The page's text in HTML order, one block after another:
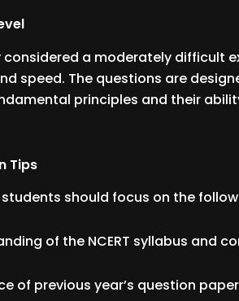
considered a moderately difficult
speed. The questions are
principles and their
Tips
students should focus on the
of the NCERT syllabus and
of previous year’s question